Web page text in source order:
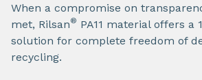
When a compromise on
met, Rilsan® PA11 material offers a
solution for complete freedom of
recycling.​